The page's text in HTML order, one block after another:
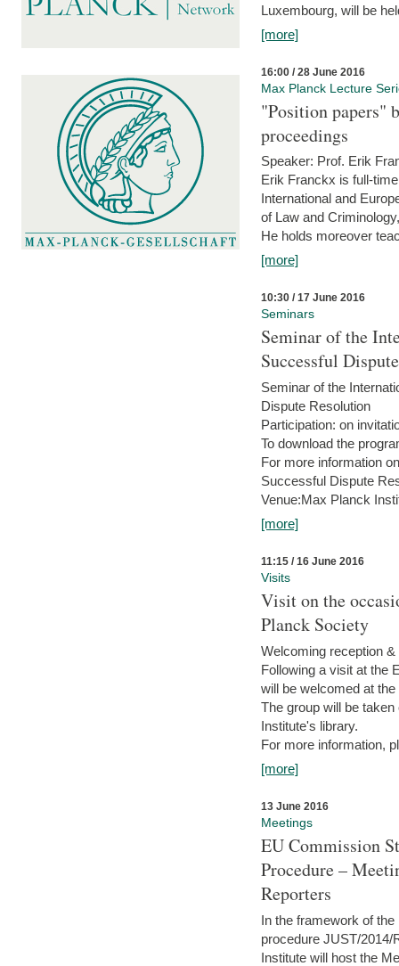
Luxembourg, will be
[more]
16:00 / 28 June 2016
Max Planck Lecture
"Position papers"
proceedings
Speaker: Prof. Erik
Erik Franckx is full-
International and
of Law and
He holds moreover
[more]
10:30 / 17 June 2016
Seminars
Seminar of the
Successful
Seminar of the
Dispute Resolution
Participation: on
To download the
For more information
Successful Dispute
Venue:Max Planck
[more]
11:15 / 16 June 2016
Visits
Visit on the
Planck Society
Welcoming reception &
Following a visit at the
will be welcomed at
The group will be
Institute's library.
For more information,
[more]
13 June 2016
Meetings
EU Commission
Procedure –
Reporters
In the framework of
procedure JUST/
Institute will host the